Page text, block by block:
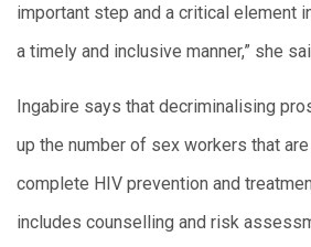
important step and a critical element
a timely and inclusive manner,” she
Ingabire says that decriminalising
up the number of sex workers that
complete HIV prevention and
includes counselling and risk